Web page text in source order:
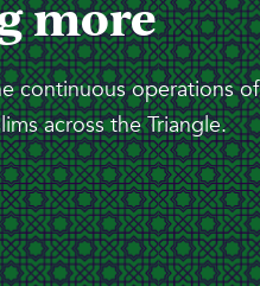
more
continuous operations of
across the Triangle.